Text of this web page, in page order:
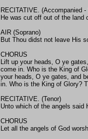
RECITATIVE. (Accompanied -
He was cut off out of the land
AIR (Soprano)
But Thou didst not leave His
CHORUS
Lift up your heads, O ye
come in. Who is the King of
your heads, O ye gates, and
in. Who is the King of Glory?
RECITATIVE. (Tenor)
Unto which of the angels said
CHORUS
Let all the angels of God